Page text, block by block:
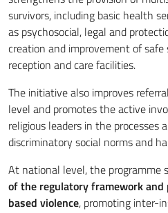
survivors, including basic health
as psychosocial, legal and
creation and improvement of safe
reception and care facilities.
The initiative also improves
level and promotes the active
religious leaders in the processes
discriminatory social norms and
At national level, the programme
of the regulatory framework and
based violence, promoting inter-